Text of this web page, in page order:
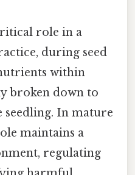
role in a
during seed
within
broken down to
In mature
maintains a
regulating